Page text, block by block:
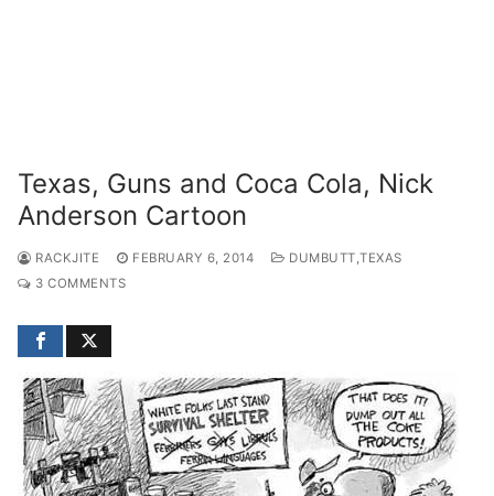
Texas, Guns and Coca Cola, Nick
Anderson Cartoon
RACKJITE FEBRUARY 6, 2014
DUMBUTT,TEXAS
3 COMMENTS